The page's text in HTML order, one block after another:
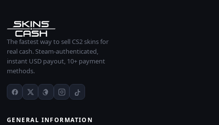
The fastest way to sell CS2 skins for
real cash. Steam-authenticated,
instant USD payout, 10+ payment
methods.
GENERAL INFORMATION